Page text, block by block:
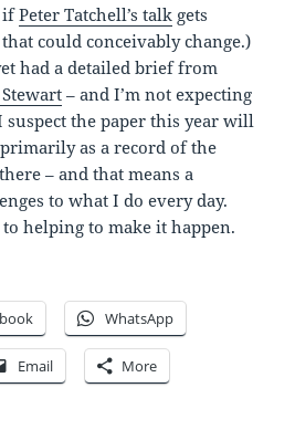
ifPeter Tatchell’s talk gets
that could conceivably change.)
had a detailed brief from
Stewart– and I’m not expecting
the paper this year will
as a record of the
– and that means a
to what I do every day.
helping to make it happen.
WhatsApp
Email More